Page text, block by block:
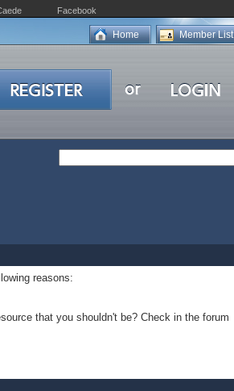
Facebook
Member List
Home
reasons:
that you shouldn't be? Check in the forum